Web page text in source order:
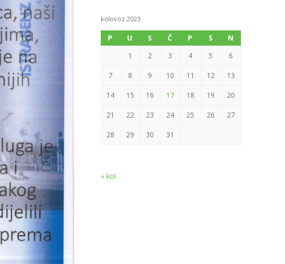
kolovoz 2023
P U S Č P S
N
1
2 3 4 5 6
7 8 9 10 11 12 13
14 15 16 17 18 19 20
21 22 23 24 25 26 27
28 29 30 31
« kol